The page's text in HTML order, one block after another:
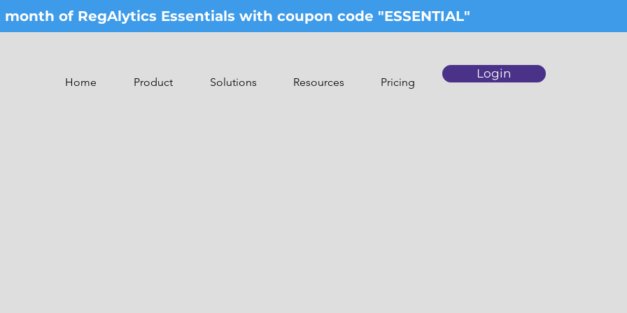
of RegAlytics Essentials with coupon code "ESSENTIAL"
Home Product Solutions Resources Pricing
Login